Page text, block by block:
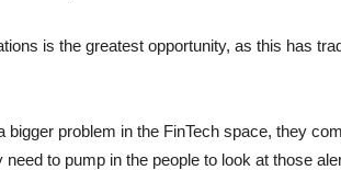
is the greatest opportunity, as this has
bigger problem in the FinTech space, they
to pump in the people to look at those